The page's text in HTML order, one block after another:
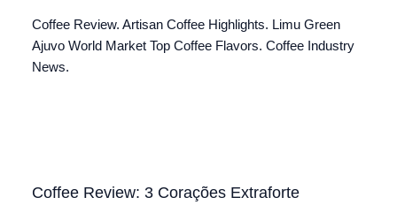
Coffee Review. Artisan Coffee Highlights. Limu Green
Ajuvo World Market Top Coffee Flavors. Coffee Industry
News.
Coffee Review: 3 Corações Extraforte